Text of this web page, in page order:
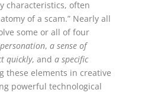
characteristics, often
of a scam.” Nearly all
some or all of four
, a sense of
quickly, and a specific
these elements in creative
powerful technological